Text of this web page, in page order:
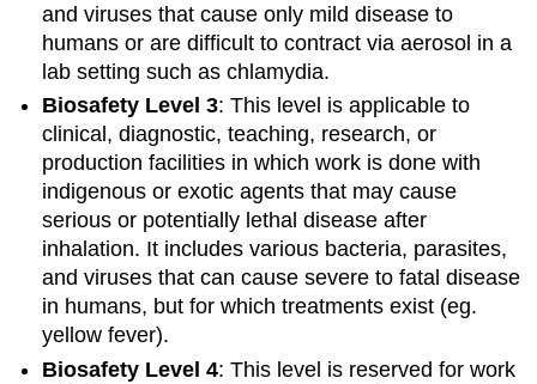
and viruses that cause only mild disease to
humans or are difficult to contract via aerosol in a
lab setting such as chlamydia.
Biosafety Level 3: This level is applicable to
clinical, diagnostic, teaching, research, or
production facilities in which work is done with
indigenous or exotic agents that may cause
serious or potentially lethal disease after
inhalation. It includes various bacteria, parasites,
and viruses that can cause severe to fatal disease
in humans, but for which treatments exist (eg.
yellow fever).
Biosafety Level 4: This level is reserved for work